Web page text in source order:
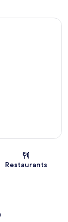
Restaurants